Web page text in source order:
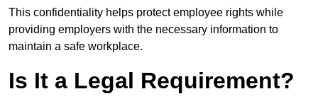
This confidentiality helps protect employee rights while
providing employers with the necessary information to
maintain a safe workplace.
Is It a Legal Requirement?